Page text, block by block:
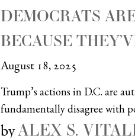
DEMOCRATS
BECAUSE
August 18, 2025
Trump’s actions in D.C. are
fundamentally disagree with
byALEX S.